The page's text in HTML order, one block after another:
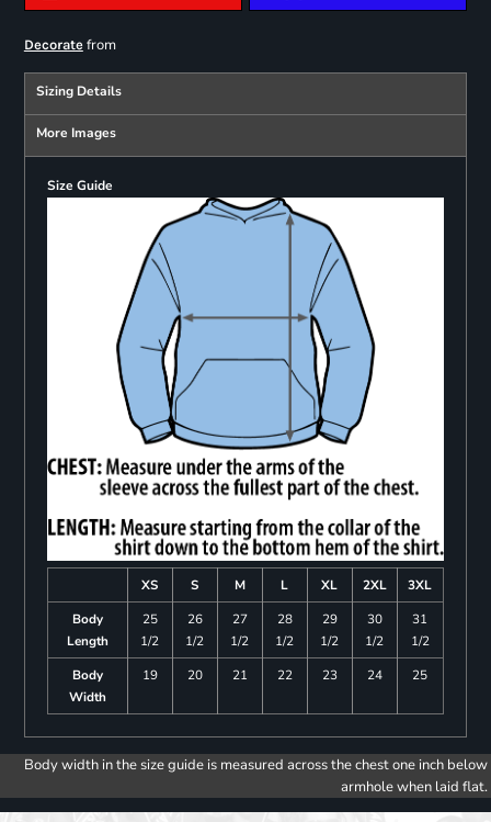
Decoratefrom
Sizing Details
More Images
Size Guide
XS S M L XL 2XL
3XL
Body
Length
25
1/2
26
1/2
27
1/2
28
1/2
29
1/2
30
1/2
31
1/2
Body
Width
19 20 21 22 23 24 25
Body width in the size guide is measured across the chest one inch below
armhole when laid flat.